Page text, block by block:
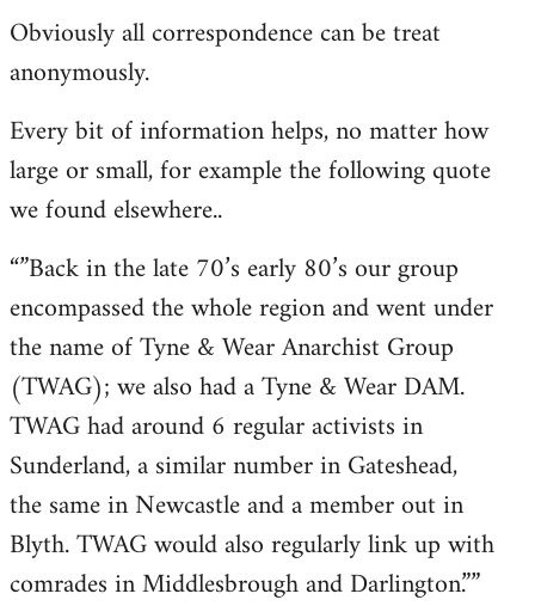
Obviously all correspondence can be treat
anonymously.
Every bit of information helps, no matter how
large or small, for example the following quote
we found elsewhere..
“”Back in the late 70’s early 80’s our group
encompassed the whole region and went under
the name of Tyne & Wear Anarchist Group
(TWAG); we also had a Tyne & Wear DAM.
TWAG had around 6 regular activists in
Sunderland, a similar number in Gateshead,
the same in Newcastle and a member out in
Blyth. TWAG would also regularly link up with
comrades in Middlesbrough and Darlington.””